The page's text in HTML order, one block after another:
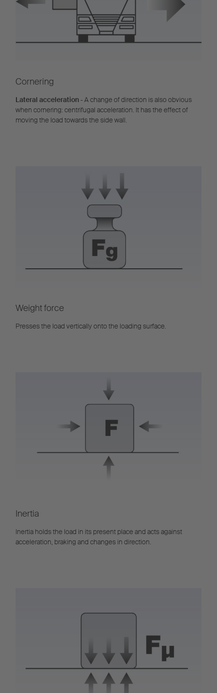
Cornering
Lateral acceleration- A change of direction is also obvious
when cornering: centrifugal acceleration. It has the effect of
moving the load towards the side wall.
Weight force
Presses the load vertically onto the loading surface.
Inertia
Inertia holds the load in its present place and acts against
acceleration, braking and changes in direction.